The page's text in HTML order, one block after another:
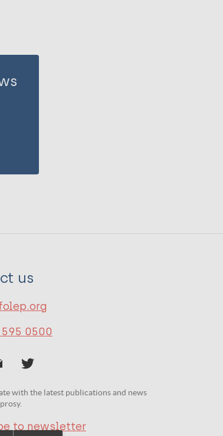
us
595 0500
with the latest publications and news
to newsletter